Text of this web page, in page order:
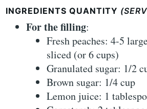
INGREDIENTS QUANTITY
For the filling:
Fresh peaches: 4-5
sliced (or 6 cups)
Granulated sugar: 1/2
Brown sugar: 1/4 cup
Lemon juice: 1